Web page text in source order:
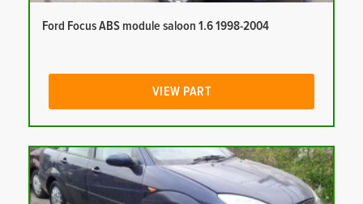
Ford Focus ABS module saloon 1.6 1998-2004
VIEW PART